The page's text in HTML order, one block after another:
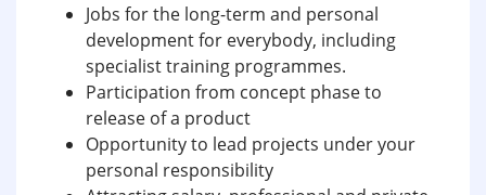
Jobs for the long-term and personal
development for everybody, including
specialist training programmes.
Participation from concept phase to
release of a product
Opportunity to lead projects under your
personal responsibility